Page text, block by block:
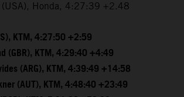
(USA), Honda, 4:27:39 +2.48
KTM, 4:27:50 +2:59
(GBR), KTM, 4:29:40 +4:49
(ARG), KTM, 4:39:49 +14:58
(AUT), KTM, 4:48:40 +23:49